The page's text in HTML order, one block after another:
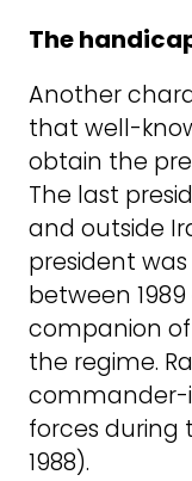
The
Another
that well-
obtain the
The last
and outside
president
between 1989
companion
the regime.
commander-
forces during
1988).